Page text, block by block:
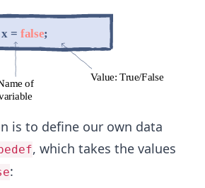
is to define our own data
, which takes the values
: